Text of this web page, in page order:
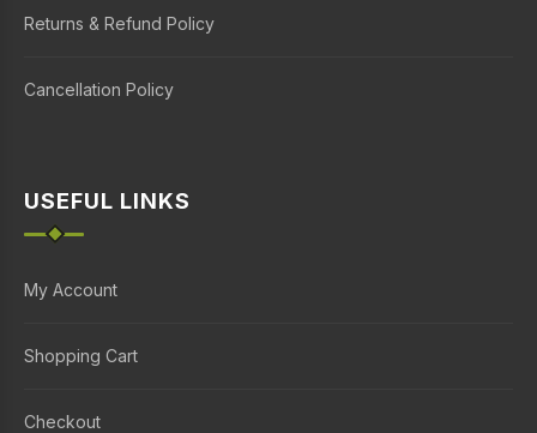
Returns & Refund Policy
Cancellation Policy
USEFUL LINKS
My Account
Shopping Cart
Checkout